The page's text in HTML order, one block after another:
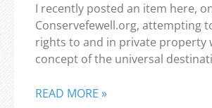
I recently posted an item here,
Conservefewell.org, attempting
rights to and in private property
concept of the universal
READ MORE »